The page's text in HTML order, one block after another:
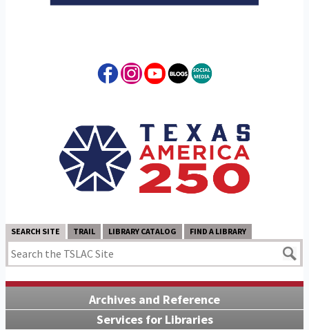
SEARCH SITE TRAIL LIBRARY CATALOG FIND A LIBRARY
Archives and Reference
Services for Libraries